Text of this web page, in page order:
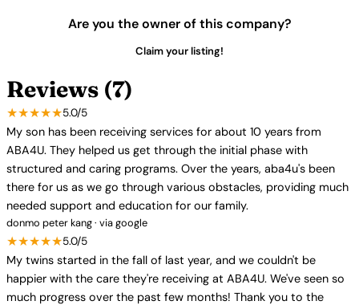
Are you the owner of this company?
Claim your listing!
Reviews (7)
★★★★★5.0/5
My son has been receiving services for about 10 years from
ABA4U. They helped us get through the initial phase with
structured and caring programs. Over the years, aba4u's been
there for us as we go through various obstacles, providing much
needed support and education for our family.
donmo peter kang · via google
★★★★★5.0/5
My twins started in the fall of last year, and we couldn't be
happier with the care they're receiving at ABA4U. We've seen so
much progress over the past few months! Thank you to the